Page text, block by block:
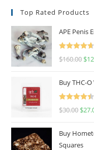
Top Rated Products
APE Penis
Rated
4.67
$160.00 $
Buy THC-
Rated
4.50
$30.00 $
Buy
Squares